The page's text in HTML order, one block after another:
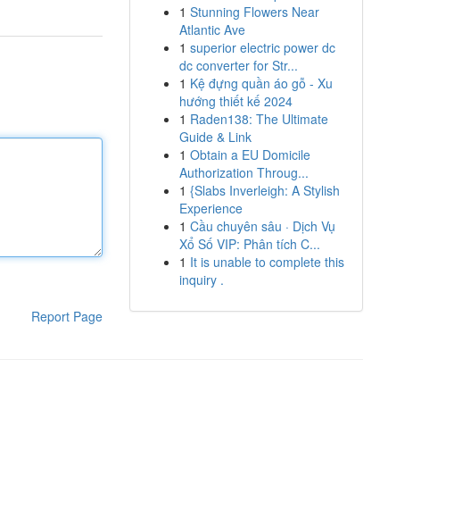
Report Page
1 Stunning Flowers Near
Atlantic Ave
1 superior electric power dc
dc converter for Str...
1 Kệ đựng quần áo gỗ - Xu
hướng thiết kế 2024
1 Raden138: The Ultimate
Guide & Link
1 Obtain a EU Domicile
Authorization Throug...
1 {Slabs Inverleigh: A Stylish
Experience
1 Cầu chuyên sâu · Dịch Vụ
Xổ Số VIP: Phân tích C...
1 It is unable to complete this
inquiry .